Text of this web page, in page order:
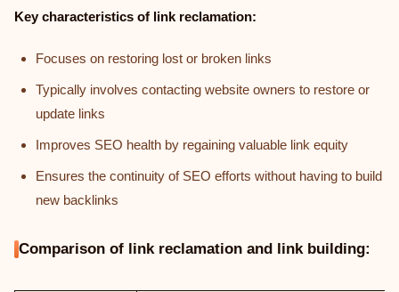
Key characteristics of link reclamation:
Focuses on restoring lost or broken links
Typically involves contacting website owners to restore or
update links
Improves SEO health by regaining valuable link equity
Ensures the continuity of SEO efforts without having to build
new backlinks
Comparison of link reclamation and link building: